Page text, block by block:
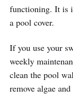
functioning. It is
a pool cover.
If you use your
weekly
clean the pool
remove algae